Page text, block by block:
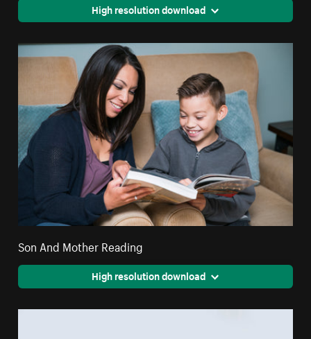
High resolution download
Son And Mother Reading
High resolution download